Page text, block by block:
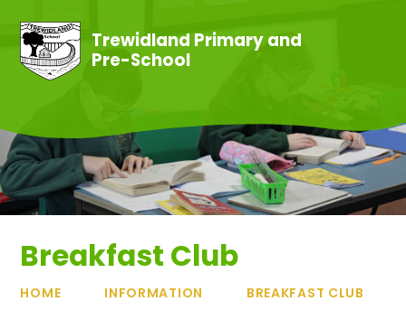
Trewidland Primary and
Pre-School
Breakfast Club
HOME INFORMATION BREAKFAST CLUB